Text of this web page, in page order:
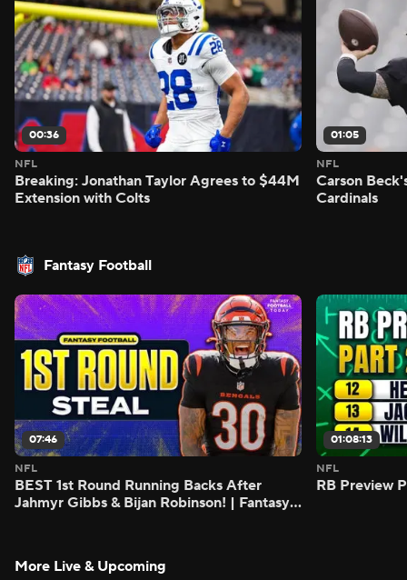
00:36
NFL
Breaking: Jonathan Taylor Agrees to $44M
Extension with Colts
01:05
NFL
Carson
Cardinals
Fantasy Football
07:46
NFL
BEST 1st Round Running Backs After
Jahmyr Gibbs & Bijan Robinson! | Fantasy
01:08:13
NFL
RB Preview
More Live & Upcoming